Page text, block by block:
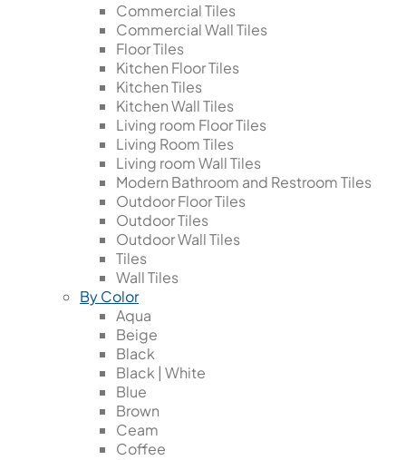
Commercial Tiles
Commercial Wall Tiles
Floor Tiles
Kitchen Floor Tiles
Kitchen Tiles
Kitchen Wall Tiles
Living room Floor Tiles
Living Room Tiles
Living room Wall Tiles
Modern Bathroom and Restroom Tiles
Outdoor Floor Tiles
Outdoor Tiles
Outdoor Wall Tiles
Tiles
Wall Tiles
By Color
Aqua
Beige
Black
Black | White
Blue
Brown
Ceam
Coffee